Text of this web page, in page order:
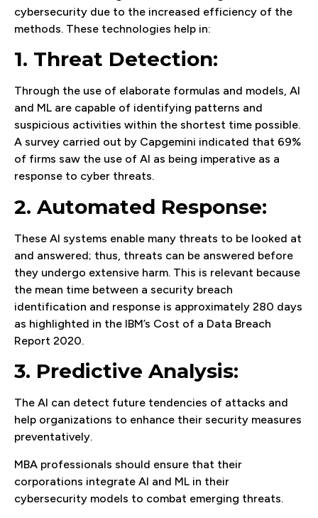
cybersecurity due to the increased efficiency of the
methods. These technologies help in:
1. Threat Detection:
Through the use of elaborate formulas and models, AI
and ML are capable of identifying patterns and
suspicious activities within the shortest time possible.
A survey carried out by Capgemini indicated that 69%
of firms saw the use of AI as being imperative as a
response to cyber threats.
2. Automated Response:
These AI systems enable many threats to be looked at
and answered; thus, threats can be answered before
they undergo extensive harm. This is relevant because
the mean time between a security breach
identification and response is approximately 280 days
as highlighted in the IBM’s Cost of a Data Breach
Report 2020.
3. Predictive Analysis:
The AI can detect future tendencies of attacks and
help organizations to enhance their security measures
preventatively.
MBA professionals should ensure that their
corporations integrate AI and ML in their
cybersecurity models to combat emerging threats.